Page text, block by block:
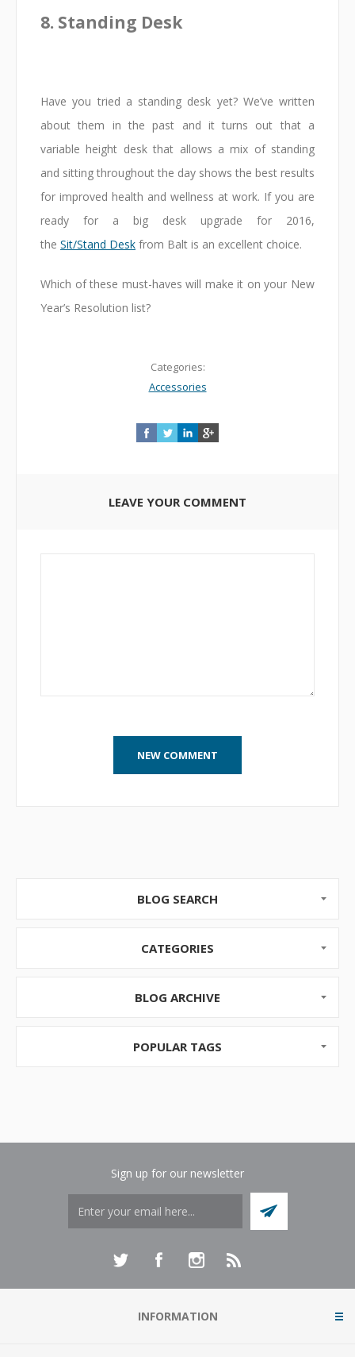
8. Standing Desk
Have you tried a standing desk yet? We’ve written
about them in the past and it turns out that a
variable height desk that allows a mix of standing
and sitting throughout the day shows the best results
for improved health and wellness at work. If you are
ready for a big desk upgrade for 2016,
the Sit/Stand Desk from Balt is an excellent choice.
Which of these must-haves will make it on your New
Year’s Resolution list?
Categories:
Accessories
LEAVE YOUR COMMENT
BLOG SEARCH
CATEGORIES
BLOG ARCHIVE
POPULAR TAGS
Sign up for our newsletter
INFORMATION